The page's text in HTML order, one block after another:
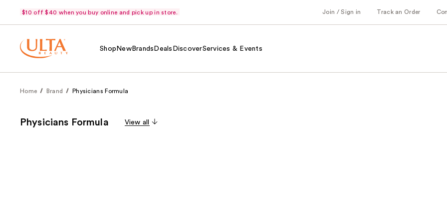
$10 off $40 when you buy online and pick up in store. Join / Sign in Track an Order
Shop NewBrands Deals DiscoverServices & Events
Home Brand Physicians Formula
Physicians Formula View all